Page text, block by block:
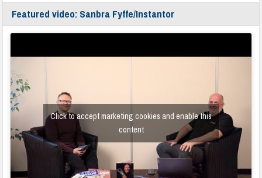
Featured video: Sanbra Fyffe/Instantor
Click to accept marketing cookies and enable this
content